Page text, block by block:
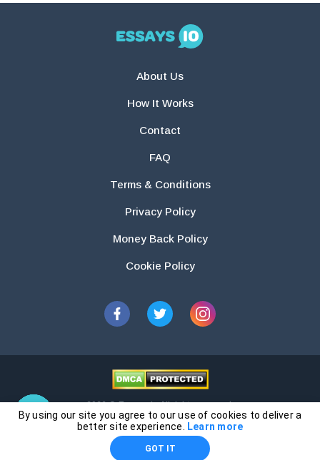
About Us
How It Works
Contact
FAQ
Terms & Conditions
Privacy Policy
Money Back Policy
Cookie Policy
2026 © Essays.io All rights reserved.
The products and services provided by this website are for research and
guidance purposes only. Students are solely responsible for doing their
own work and using the materials provided as a reference.
By using our site you agree to our use of cookies to deliver a
better site experience.
Learn more
GOT IT